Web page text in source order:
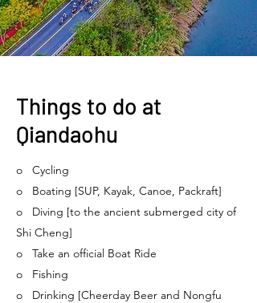
Things to do at
Qiandaohu
o Cycling
o Boating [SUP, Kayak, Canoe, Packraft]
o Diving [to the ancient submerged city of
Shi Cheng]
o Take an official Boat Ride
o Fishing
o Drinking [Cheerday Beer and Nongfu